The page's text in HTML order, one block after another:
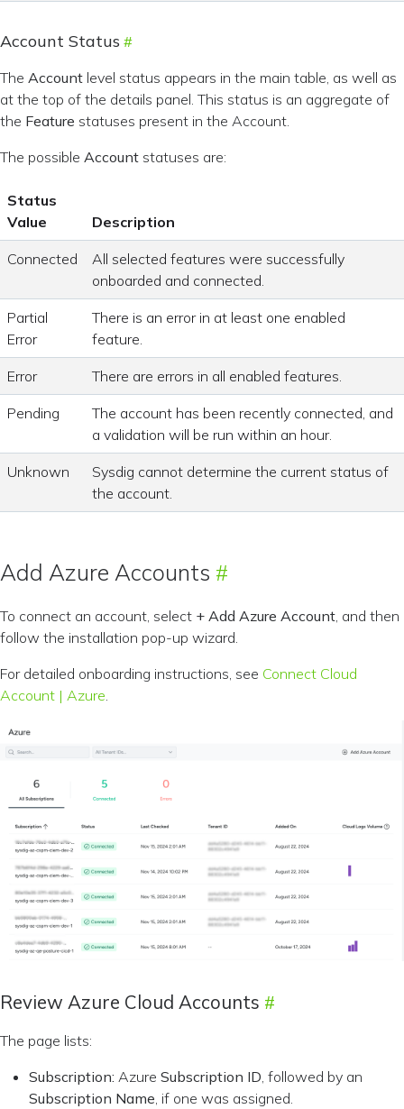
Account Status
The Account level status appears in the main table, as well as
at the top of the details panel. This status is an aggregate of
the Feature statuses present in the Account.
The possible Account statuses are:
Status
Value
Description
Connected
All selected features were successfully
onboarded and connected.
Partial
Error
There is an error in at least one enabled
feature.
Error There are errors in all enabled features.
Pending
The account has been recently connected, and
a validation will be run within an hour.
Unknown
Sysdig cannot determine the current status of
the account.
Add Azure Accounts
To connect an account, select + Add Azure Account , and then
follow the installation pop-up wizard.
For detailed onboarding instructions, see Connect Cloud
Account | Azure
Review Azure Cloud Accounts
The page lists:
Subscription: Azure Subscription ID, followed by an
Subscription Name, if one was assigned.